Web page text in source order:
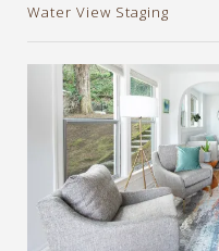
Water View Staging